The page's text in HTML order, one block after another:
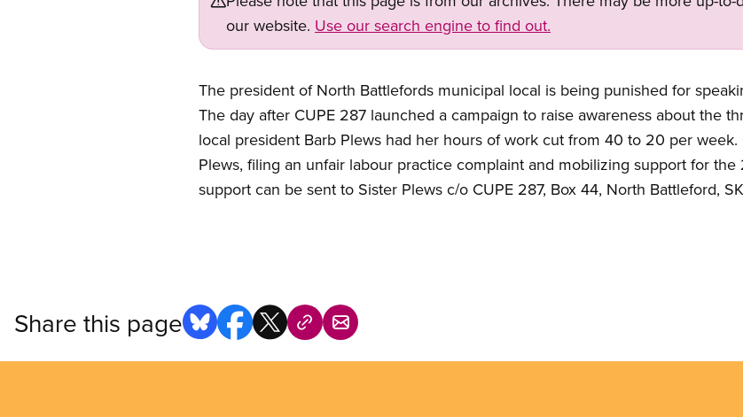
our website. Use our search engine to find out.
The president of North Battlefords municipal local is being punished for
The day after CUPE 287 launched a campaign to raise awareness about the
local president Barb Plews had her hours of work cut from 40 to 20 per
Plews, filing an unfair labour practice complaint and mobilizing support for
support can be sent to Sister Plews c/o CUPE 287, Box 44, North Battleford,
Share this page